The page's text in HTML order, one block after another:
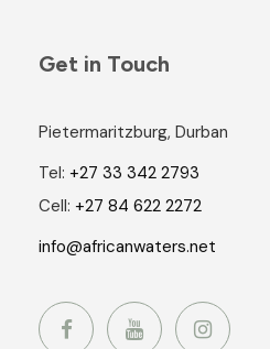
Get in Touch
Pietermaritzburg, Durban
Tel: +27 33 342 2793
Cell: +27 84 622 2272
info@africanwaters.net